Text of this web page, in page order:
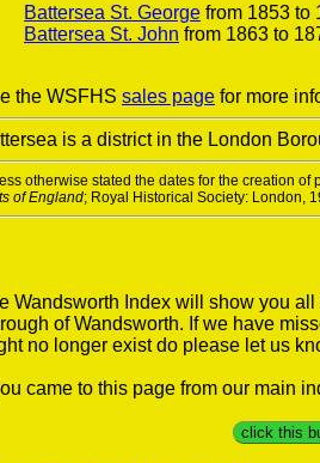
Battersea St. George from 1853 to
Battersea St. John from 1863 to
the WSFHS sales page for more
is a district in the London
otherwise stated the dates for the creation of
of England; Royal Historical Society: London,
Wandsworth Index will show you
of Wandsworth. If we have
no longer exist do please let us
came to this page from our main
click this